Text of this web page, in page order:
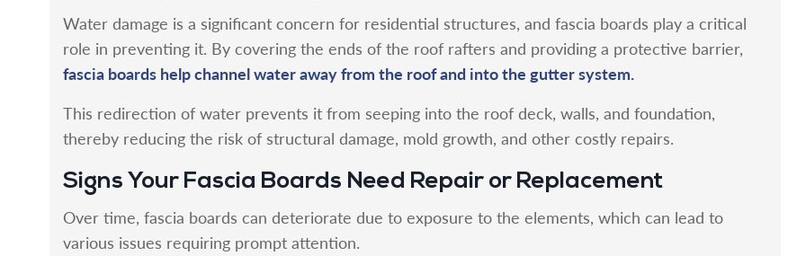
Water damage is a significant concern for residential structures, and fascia boards play a critical
role in preventing it. By covering the ends of the roof rafters and providing a protective barrier,
fascia boards help channel water away from the roof and into the gutter system.
This redirection of water prevents it from seeping into the roof deck, walls, and foundation,
thereby reducing the risk of structural damage, mold growth, and other costly repairs.
Signs Your Fascia Boards Need Repair or Replacement
Over time, fascia boards can deteriorate due to exposure to the elements, which can lead to
various issues requiring prompt attention.